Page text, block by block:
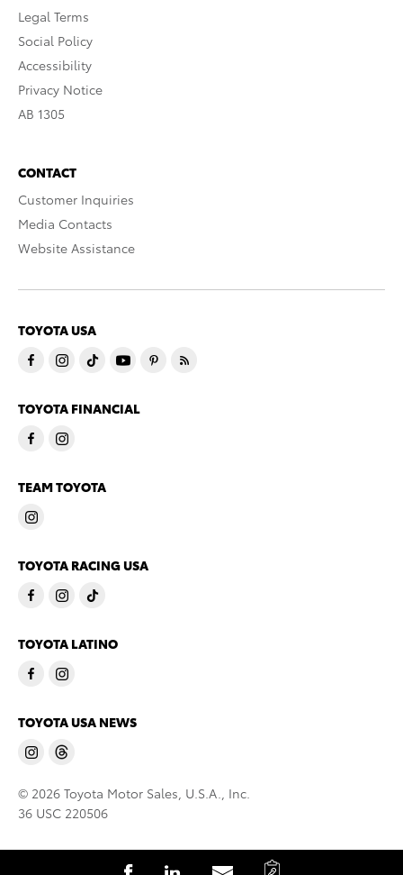
S S S C
Legal Terms
Social Policy
Accessibility
Privacy Notice
AB 1305
CONTACT
Customer Inquiries
Media Contacts
Website Assistance
TOYOTA USA
TOYOTA FINANCIAL
TEAM TOYOTA
TOYOTA RACING USA
TOYOTA LATINO
TOYOTA USA NEWS
© 2026 Toyota Motor Sales, U.S.A., Inc.
36 USC 220506